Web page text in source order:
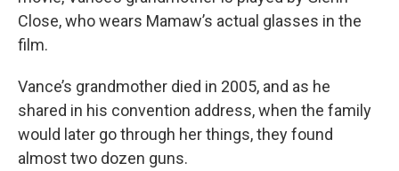
Close, who wears Mamaw’s actual glasses in the
film.
Vance’s grandmother died in 2005, and as he
shared in his convention address, when the family
would later go through her things, they found
almost two dozen guns.